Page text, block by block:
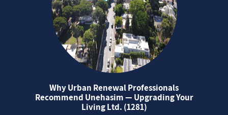
Why Urban Renewal Professionals
Recommend Unehasim — Upgrading Your
Living Ltd. (1281)